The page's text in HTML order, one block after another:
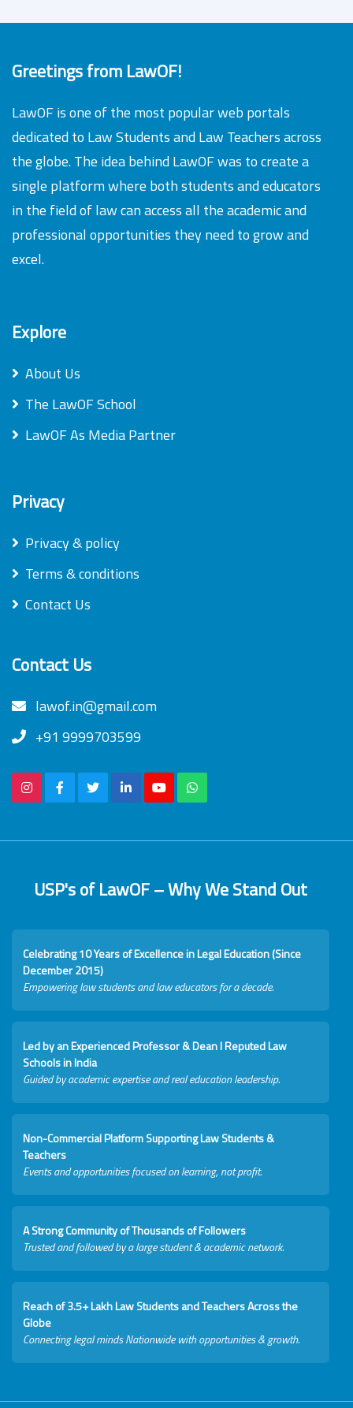
Greetings from LawOF!
LawOF is one of the most popular web portals
dedicated to Law Students and Law Teachers across
the globe. The idea behind LawOF was to create a
single platform where both students and educators
in the field of law can access all the academic and
professional opportunities they need to grow and
excel.
Explore
About Us
The LawOF School
LawOF As Media Partner
Privacy
Privacy & policy
Terms & conditions
Contact Us
Contact Us
lawof.in@gmail.com
+91 9999703599
USP's of LawOF – Why We Stand Out
Celebrating 10 Years of Excellence in Legal Education (Since
December 2015)
Empowering law students and law educators for a decade.
Led by an Experienced Professor & Dean I Reputed Law
Schools in India
Guided by academic expertise and real education leadership.
Non-Commercial Platform Supporting Law Students &
Teachers
Events and opportunities focused on learning, not profit.
A Strong Community of Thousands of Followers
Trusted and followed by a large student & academic network.
Reach of 3.5+ Lakh Law Students and Teachers Across the
Globe
Connecting legal minds Nationwide with opportunities & growth.